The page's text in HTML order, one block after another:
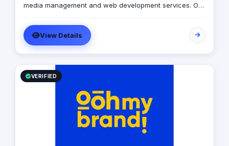
media management and web development services. Our
help businesses increase their online presence, build
brand awareness, and generate leads. Contact us to
learn more.
View Details
VERIFIED